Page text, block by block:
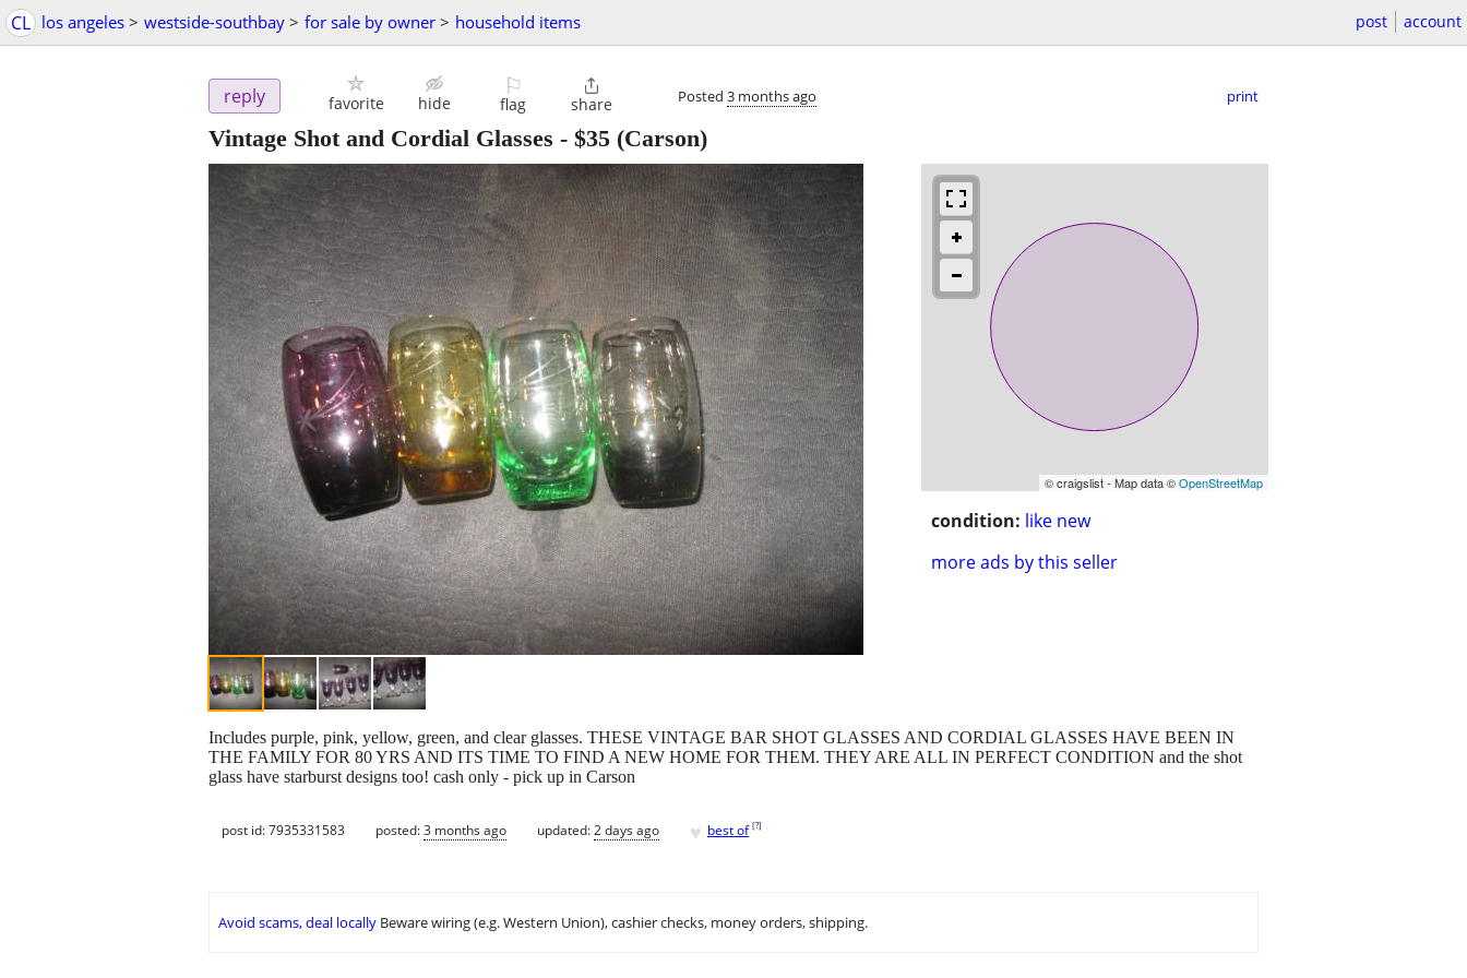
CL los angeles > westside-southbay > for sale by owner > household items post account
reply favorite hide
⚐
flag

share Posted 3 months ago print
Vintage Shot and Cordial Glasses - $35 (Carson)
© craigslist - Map data ©OpenStreetMap
condition: like new
more ads by this seller
Includes purple, pink, yellow, green, and clear glasses. THESE VINTAGE BAR SHOT GLASSES AND CORDIAL GLASSES HAVE BEEN IN
THE FAMILY FOR 80 YRS AND ITS TIME TO FIND A NEW HOME FOR THEM. THEY ARE ALL IN PERFECT CONDITION and the shot
glass have starburst designs too! cash only - pick up in Carson
post id: 7935331583 posted:3 months ago updated:2 days ago ♥ best of [?]
Avoid scams, deal locally Beware wiring (e.g. Western Union), cashier checks, money orders, shipping.